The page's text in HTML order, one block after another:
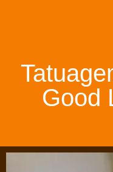
Good